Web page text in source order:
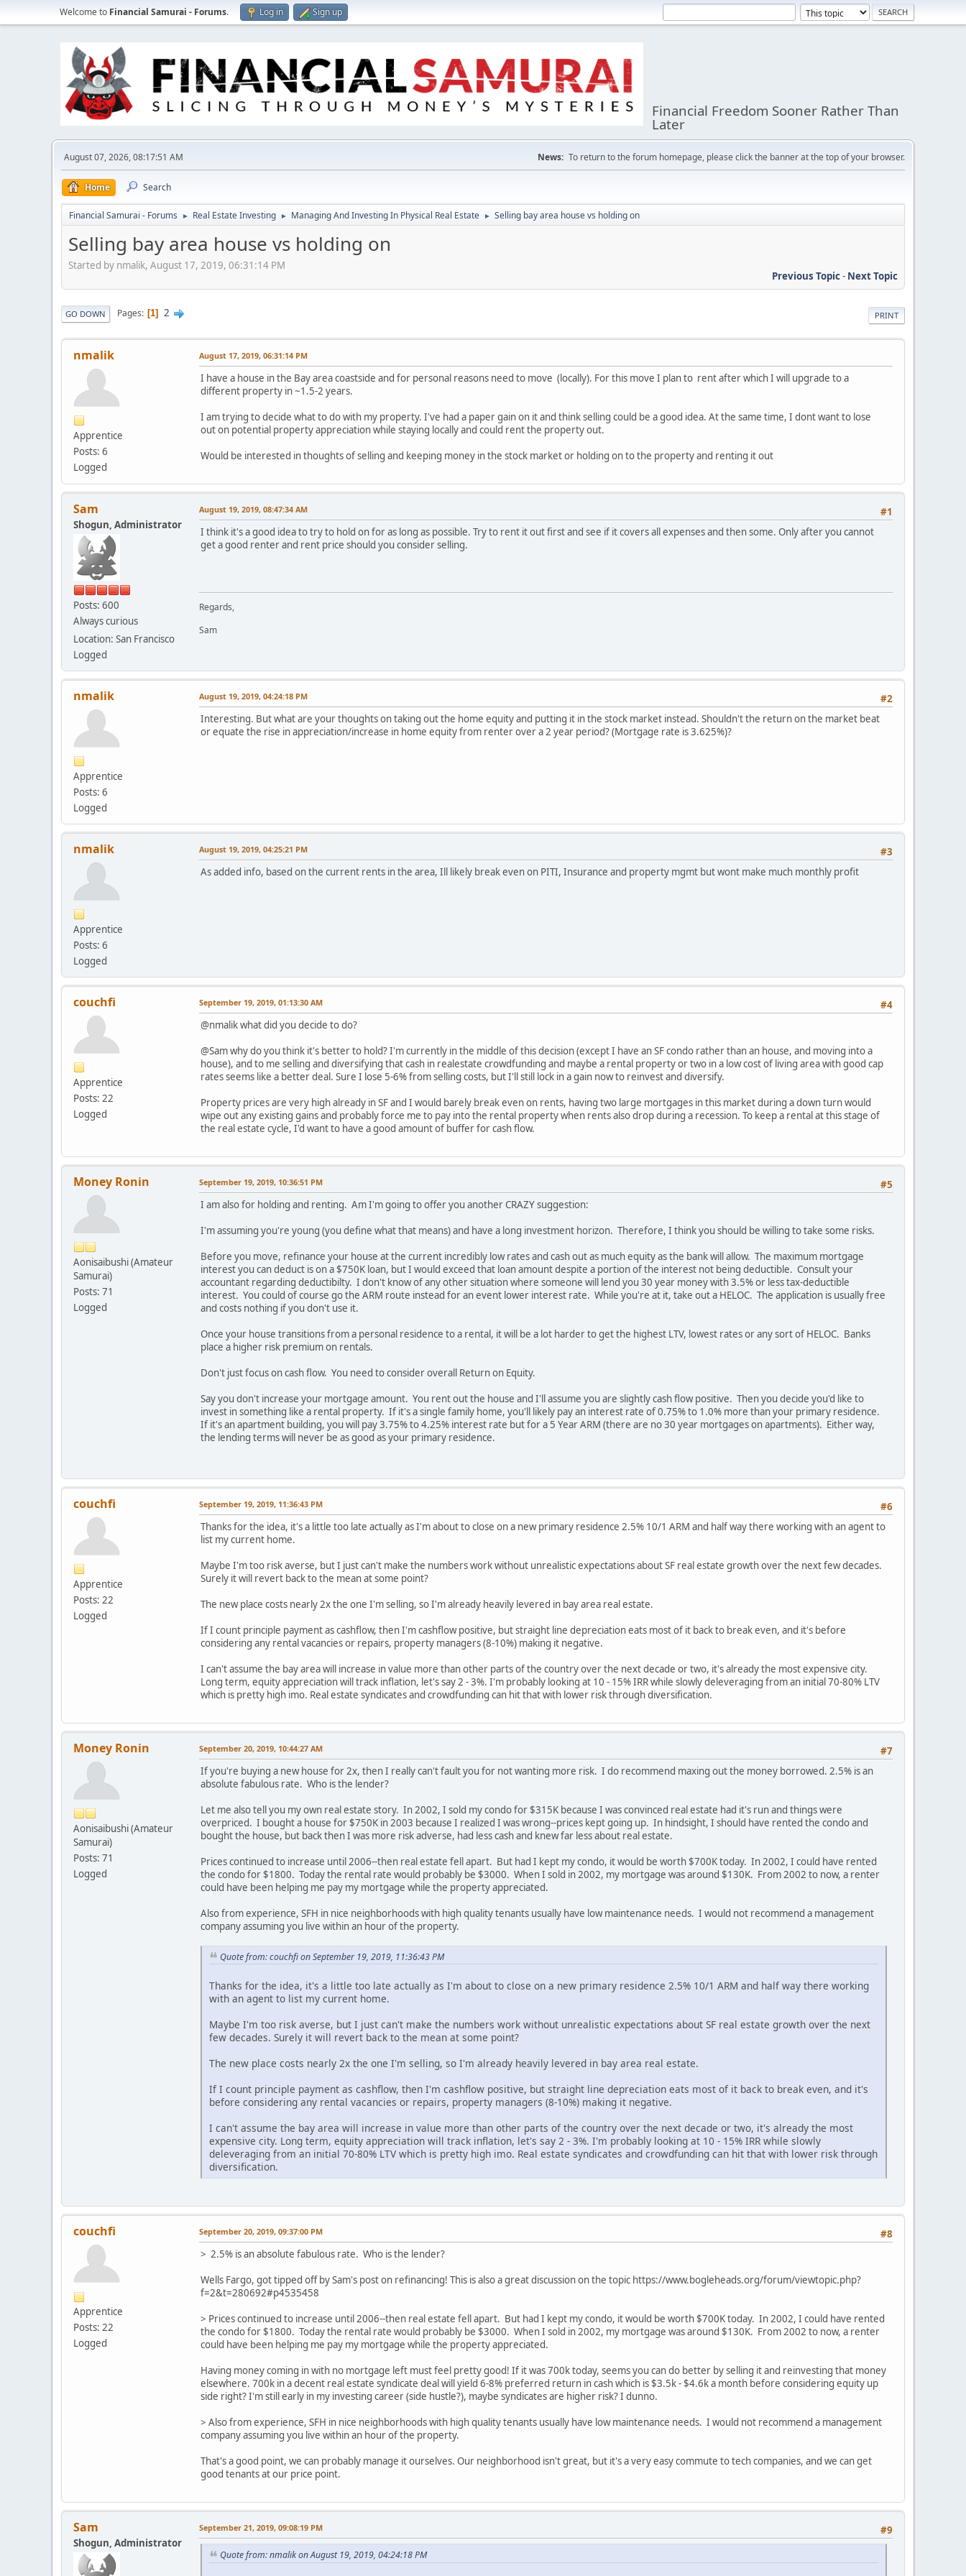
Welcome to Financial Samurai - Forums. Log in Sign up
Financial Freedom Sooner Rather Than
Later
August 07, 2026, 08:17:51 AM News: To return to the forum homepage, please click the banner at the top of your browser.
Home Search
Financial Samurai - Forums ► Real Estate Investing ► Managing And Investing In Physical Real Estate ► Selling bay area house vs holding on
Selling bay area house vs holding on
Started by nmalik, August 17, 2019, 06:31:14 PM
Previous Topic- Next Topic
PRINT
GO DOWN Pages 1 2
nmalik
Apprentice
Posts: 6
Logged
August 17, 2019, 06:31:14 PM
I have a house in the Bay area coastside and for personal reasons need to move (locally). For this move I plan to rent after which I will upgrade to a
different property in ~1.5-2 years.
I am trying to decide what to do with my property. I've had a paper gain on it and think selling could be a good idea. At the same time, I dont want to lose
out on potential property appreciation while staying locally and could rent the property out.
Would be interested in thoughts of selling and keeping money in the stock market or holding on to the property and renting it out
Sam
Shogun, Administrator
Posts: 600
Always curious
Location: San Francisco
Logged
#1
August 19, 2019, 08:47:34 AM
I think it's a good idea to try to hold on for as long as possible. Try to rent it out first and see if it covers all expenses and then some. Only after you cannot
get a good renter and rent price should you consider selling.
Regards,
Sam
nmalik
Apprentice
Posts: 6
Logged
#2
August 19, 2019, 04:24:18 PM
Interesting. But what are your thoughts on taking out the home equity and putting it in the stock market instead. Shouldn't the return on the market beat
or equate the rise in appreciation/increase in home equity from renter over a 2 year period? (Mortgage rate is 3.625%)?
nmalik
Apprentice
Posts: 6
Logged
#3
August 19, 2019, 04:25:21 PM
As added info, based on the current rents in the area, Ill likely break even on PITI, Insurance and property mgmt but wont make much monthly profit
couchfi
Apprentice
Posts: 22
Logged
#4
September 19, 2019, 01:13:30 AM
@nmalik what did you decide to do?
@Sam why do you think it's better to hold? I'm currently in the middle of this decision (except I have an SF condo rather than an house, and moving into a
house), and to me selling and diversifying that cash in realestate crowdfunding and maybe a rental property or two in a low cost of living area with good cap
rates seems like a better deal. Sure I lose 5-6% from selling costs, but I'll still lock in a gain now to reinvest and diversify.
Property prices are very high already in SF and I would barely break even on rents, having two large mortgages in this market during a down turn would
wipe out any existing gains and probably force me to pay into the rental property when rents also drop during a recession. To keep a rental at this stage of
the real estate cycle, I'd want to have a good amount of buffer for cash flow.
Money Ronin
Aonisaibushi (Amateur
Samurai)
Posts: 71
Logged
#5
September 19, 2019, 10:36:51 PM
I am also for holding and renting. Am I'm going to offer you another CRAZY suggestion:
I'm assuming you're young (you define what that means) and have a long investment horizon. Therefore, I think you should be willing to take some risks.
Before you move, refinance your house at the current incredibly low rates and cash out as much equity as the bank will allow. The maximum mortgage
interest you can deduct is on a $750K loan, but I would exceed that loan amount despite a portion of the interest not being deductible. Consult your
accountant regarding deductibilty. I don't know of any other situation where someone will lend you 30 year money with 3.5% or less tax-deductible
interest. You could of course go the ARM route instead for an event lower interest rate. While you're at it, take out a HELOC. The application is usually free
and costs nothing if you don't use it.
Once your house transitions from a personal residence to a rental, it will be a lot harder to get the highest LTV, lowest rates or any sort of HELOC. Banks
place a higher risk premium on rentals.
Don't just focus on cash flow. You need to consider overall Return on Equity.
Say you don't increase your mortgage amount. You rent out the house and I'll assume you are slightly cash flow positive. Then you decide you'd like to
invest in something like a rental property. If it's a single family home, you'll likely pay an interest rate of 0.75% to 1.0% more than your primary residence.
If it's an apartment building, you will pay 3.75% to 4.25% interest rate but for a 5 Year ARM (there are no 30 year mortgages on apartments). Either way,
the lending terms will never be as good as your primary residence.
couchfi
Apprentice
Posts: 22
Logged
#6
September 19, 2019, 11:36:43 PM
Thanks for the idea, it's a little too late actually as I'm about to close on a new primary residence 2.5% 10/1 ARM and half way there working with an agent to
list my current home.
Maybe I'm too risk averse, but I just can't make the numbers work without unrealistic expectations about SF real estate growth over the next few decades.
Surely it will revert back to the mean at some point?
The new place costs nearly 2x the one I'm selling, so I'm already heavily levered in bay area real estate.
If I count principle payment as cashflow, then I'm cashflow positive, but straight line depreciation eats most of it back to break even, and it's before
considering any rental vacancies or repairs, property managers (8-10%) making it negative.
I can't assume the bay area will increase in value more than other parts of the country over the next decade or two, it's already the most expensive city.
Long term, equity appreciation will track inflation, let's say 2 - 3%. I'm probably looking at 10 - 15% IRR while slowly deleveraging from an initial 70-80% LTV
which is pretty high imo. Real estate syndicates and crowdfunding can hit that with lower risk through diversification.
Money Ronin
Aonisaibushi (Amateur
Samurai)
Posts: 71
Logged
#7
September 20, 2019, 10:44:27 AM
If you're buying a new house for 2x, then I really can't fault you for not wanting more risk. I do recommend maxing out the money borrowed. 2.5% is an
absolute fabulous rate. Who is the lender?
Let me also tell you my own real estate story. In 2002, I sold my condo for $315K because I was convinced real estate had it's run and things were
overpriced. I bought a house for $750K in 2003 because I realized I was wrong--prices kept going up. In hindsight, I should have rented the condo and
bought the house, but back then I was more risk adverse, had less cash and knew far less about real estate.
Prices continued to increase until 2006--then real estate fell apart. But had I kept my condo, it would be worth $700K today. In 2002, I could have rented
the condo for $1800. Today the rental rate would probably be $3000. When I sold in 2002, my mortgage was around $130K. From 2002 to now, a renter
could have been helping me pay my mortgage while the property appreciated.
Also from experience, SFH in nice neighborhoods with high quality tenants usually have low maintenance needs. I would not recommend a management
company assuming you live within an hour of the property.
Quote from: couchfi on September 19, 2019, 11:36:43 PM
Thanks for the idea, it's a little too late actually as I'm about to close on a new primary residence 2.5% 10/1 ARM and half way there working
with an agent to list my current home.
Maybe I'm too risk averse, but I just can't make the numbers work without unrealistic expectations about SF real estate growth over the next
few decades. Surely it will revert back to the mean at some point?
The new place costs nearly 2x the one I'm selling, so I'm already heavily levered in bay area real estate.
If I count principle payment as cashflow, then I'm cashflow positive, but straight line depreciation eats most of it back to break even, and it's
before considering any rental vacancies or repairs, property managers (8-10%) making it negative.
I can't assume the bay area will increase in value more than other parts of the country over the next decade or two, it's already the most
expensive city. Long term, equity appreciation will track inflation, let's say 2 - 3%. I'm probably looking at 10 - 15% IRR while slowly
deleveraging from an initial 70-80% LTV which is pretty high imo. Real estate syndicates and crowdfunding can hit that with lower risk through
diversification.
couchfi
Apprentice
Posts: 22
Logged
#8
September 20, 2019, 09:37:00 PM
> 2.5% is an absolute fabulous rate. Who is the lender?
Wells Fargo, got tipped off by Sam's post on refinancing! This is also a great discussion on the topic https://www.bogleheads.org/forum/viewtopic.php?
f=2&t=280692#p4535458
> Prices continued to increase until 2006--then real estate fell apart. But had I kept my condo, it would be worth $700K today. In 2002, I could have rented
the condo for $1800. Today the rental rate would probably be $3000. When I sold in 2002, my mortgage was around $130K. From 2002 to now, a renter
could have been helping me pay my mortgage while the property appreciated.
Having money coming in with no mortgage left must feel pretty good! If it was 700k today, seems you can do better by selling it and reinvesting that money
elsewhere. 700k in a decent real estate syndicate deal will yield 6-8% preferred return in cash which is $3.5k - $4.6k a month before considering equity up
side right? I'm still early in my investing career (side hustle?), maybe syndicates are higher risk? I dunno.
> Also from experience, SFH in nice neighborhoods with high quality tenants usually have low maintenance needs. I would not recommend a management
company assuming you live within an hour of the property.
That's a good point, we can probably manage it ourselves. Our neighborhood isn't great, but it's a very easy commute to tech companies, and we can get
good tenants at our price point.
Sam
Shogun, Administrator
#9
September 21, 2019, 09:08:19 PM
Quote from: nmalik on August 19, 2019, 04:24:18 PM